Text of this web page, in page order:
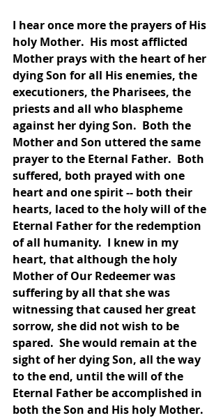
I hear once more the prayers of His
holy Mother.  His most afflicted
Mother prays with the heart of her
dying Son for all His enemies, the
executioners, the Pharisees, the
priests and all who blaspheme
against her dying Son.  Both the
Mother and Son uttered the same
prayer to the Eternal Father.  Both
suffered, both prayed with one
heart and one spirit -- both their
hearts, laced to the holy will of the
Eternal Father for the redemption
of all humanity.  I knew in my
heart, that although the holy
Mother of Our Redeemer was
suffering by all that she was
witnessing that caused her great
sorrow, she did not wish to be
spared.  She would remain at the
sight of her dying Son, all the way
to the end, until the will of the
Eternal Father be accomplished in
both the Son and His holy Mother.